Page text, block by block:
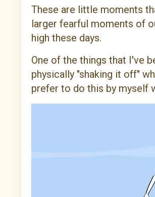
These are little moments
larger fearful moments of
high these days.
One of the things that I've
physically "shaking it off"
prefer to do this by myself